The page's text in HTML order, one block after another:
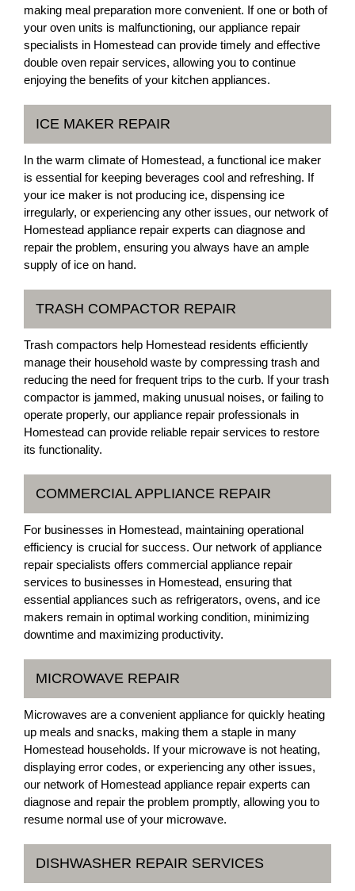
making meal preparation more convenient. If one or both of
your oven units is malfunctioning, our appliance repair
specialists in Homestead can provide timely and effective
double oven repair services, allowing you to continue
enjoying the benefits of your kitchen appliances.
ICE MAKER REPAIR
In the warm climate of Homestead, a functional ice maker
is essential for keeping beverages cool and refreshing. If
your ice maker is not producing ice, dispensing ice
irregularly, or experiencing any other issues, our network of
Homestead appliance repair experts can diagnose and
repair the problem, ensuring you always have an ample
supply of ice on hand.
TRASH COMPACTOR REPAIR
Trash compactors help Homestead residents efficiently
manage their household waste by compressing trash and
reducing the need for frequent trips to the curb. If your trash
compactor is jammed, making unusual noises, or failing to
operate properly, our appliance repair professionals in
Homestead can provide reliable repair services to restore
its functionality.
COMMERCIAL APPLIANCE REPAIR
For businesses in Homestead, maintaining operational
efficiency is crucial for success. Our network of appliance
repair specialists offers commercial appliance repair
services to businesses in Homestead, ensuring that
essential appliances such as refrigerators, ovens, and ice
makers remain in optimal working condition, minimizing
downtime and maximizing productivity.
MICROWAVE REPAIR
Microwaves are a convenient appliance for quickly heating
up meals and snacks, making them a staple in many
Homestead households. If your microwave is not heating,
displaying error codes, or experiencing any other issues,
our network of Homestead appliance repair experts can
diagnose and repair the problem promptly, allowing you to
resume normal use of your microwave.
DISHWASHER REPAIR SERVICES